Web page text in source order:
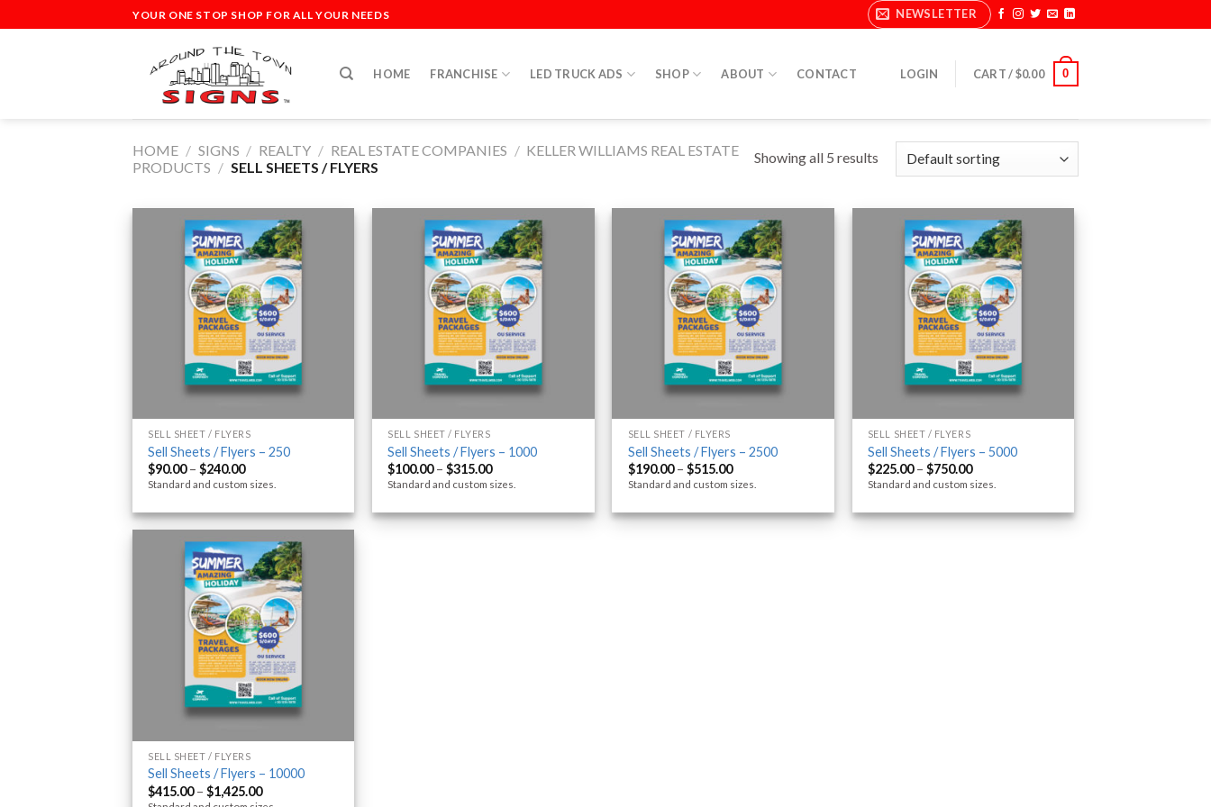
to
YOUR ONE STOP SHOP FOR ALL YOUR NEEDS NEWSLETTER
HOME FRANCHISE LED TRUCK ADS SHOP ABOUT CONTACT LOGIN CART /$0.00 0
HOME / SIGNS / REALTY / REAL ESTATE COMPANIES / KELLER WILLIAMS REAL ESTATE
PRODUCTS / SELL SHEETS / FLYERS
Showing all 5 results
SELL SHEET / FLYERS
Sell Sheets / Flyers – 250
$90.00–$240.00
Standard and custom sizes.
SELL SHEET / FLYERS
Sell Sheets / Flyers – 1000
$100.00–$315.00
Standard and custom sizes.
SELL SHEET / FLYERS
Sell Sheets / Flyers – 2500
$190.00– $515.00
Standard and custom sizes.
SELL SHEET / FLYERS
Sell Sheets / Flyers – 5000
$225.00– $750.00
Standard and custom sizes.
SELL SHEET / FLYERS
Sell Sheets / Flyers – 10000
$415.00–$1,425.00